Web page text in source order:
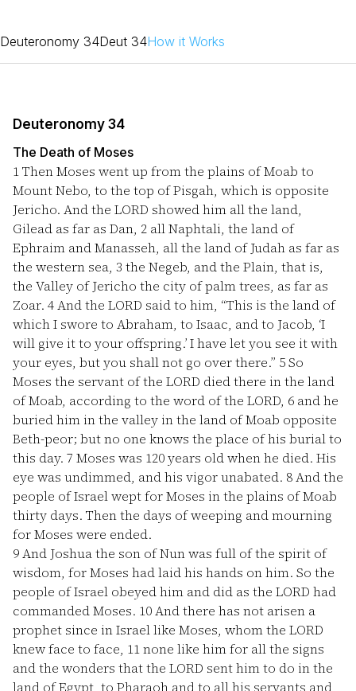
Deuteronomy 34Deut 34How it Works
Deuteronomy 34
The Death of Moses
1Then Moses went up from the plains of Moab to
Mount Nebo, to the top of Pisgah, which is opposite
Jericho. And the LORD showed him all the land,
Gilead as far as Dan, 2 all Naphtali, the land of
Ephraim and Manasseh, all the land of Judah as far as
the western sea, 3 the Negeb, and the Plain, that is,
the Valley of Jericho the city of palm trees, as far as
Zoar. 4And the LORD said to him, “This is the land of
which I swore to Abraham, to Isaac, and to Jacob, ‘I
will give it to your offspring.’ I have let you see it with
your eyes, but you shall not go over there.” 5So
Moses the servant of the LORD died there in the land
of Moab, according to the word of the LORD, 6 and he
buried him in the valley in the land of Moab opposite
Beth-peor; but no one knows the place of his burial to
this day. 7 Moses was 120 years old when he died. His
eye was undimmed, and his vigor unabated. 8And the
people of Israel wept for Moses in the plains of Moab
thirty days. Then the days of weeping and mourning
for Moses were ended.
9And Joshua the son of Nun was full of the spirit of
wisdom, for Moses had laid his hands on him. So the
people of Israel obeyed him and did as the LORD had
commanded Moses. 10And there has not arisen a
prophet since in Israel like Moses, whom the LORD
knew face to face, 11none like him for all the signs
and the wonders that the LORD sent him to do in the
land of Egypt, to Pharaoh and to all his servants and